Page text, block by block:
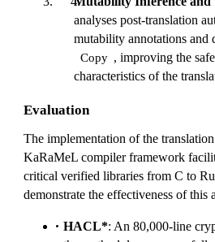
analyses post-translation
mutability annotations and
Copy , improving the
characteristics of the
Evaluation
The implementation of the
KaRaMeL compiler framework
critical verified libraries from C to
demonstrate the effectiveness of this
HACL*: An 80,000-line